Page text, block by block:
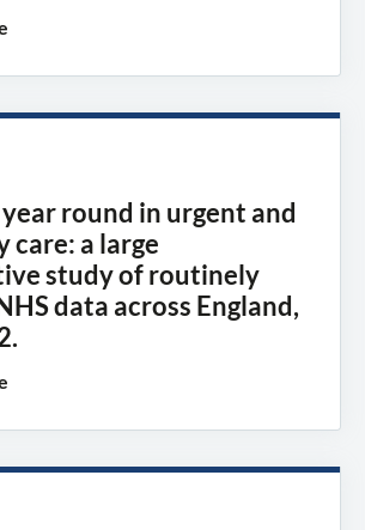
round in urgent and
care: a large
study of routinely
data across England,